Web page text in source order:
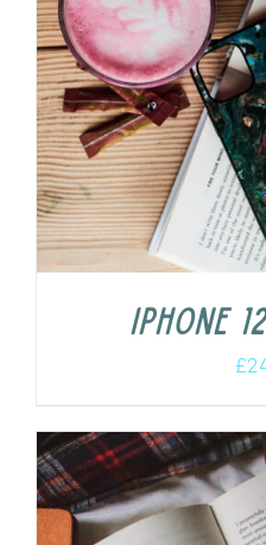
iPhone
£